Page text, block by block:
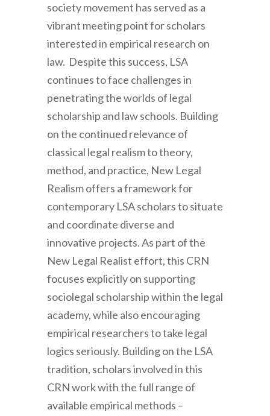
society movement has served as a
vibrant meeting point for scholars
interested in empirical research on
law. Despite this success, LSA
continues to face challenges in
penetrating the worlds of legal
scholarship and law schools. Building
on the continued relevance of
classical legal realism to theory,
method, and practice, New Legal
Realism offers a framework for
contemporary LSA scholars to situate
and coordinate diverse and
innovative projects. As part of the
New Legal Realist effort, this CRN
focuses explicitly on supporting
sociolegal scholarship within the legal
academy, while also encouraging
empirical researchers to take legal
logics seriously. Building on the LSA
tradition, scholars involved in this
CRN work with the full range of
available empirical methods –